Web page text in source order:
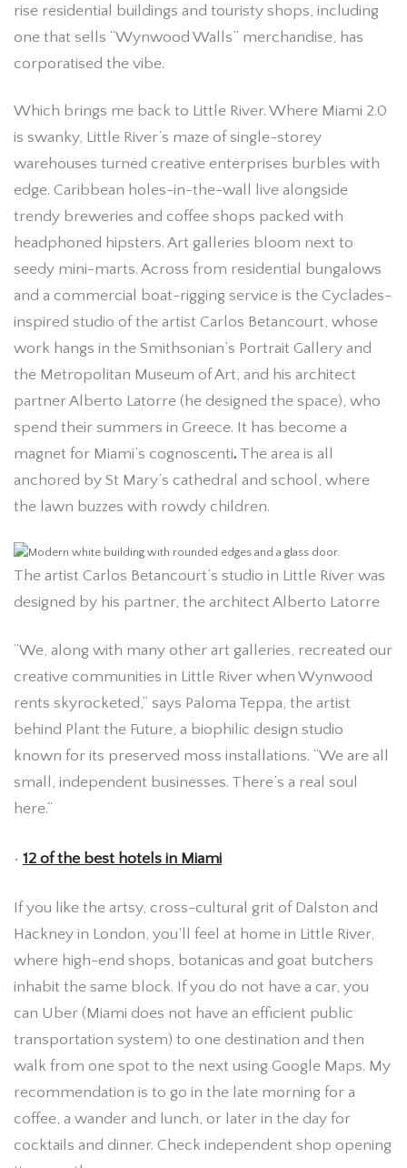
rise residential buildings and touristy shops, including
one that sells “Wynwood Walls” merchandise, has
corporatised the vibe.
Which brings me back to Little River. Where Miami 2.0
is swanky, Little River’s maze of single-storey
warehouses turned creative enterprises burbles with
edge. Caribbean holes-in-the-wall live alongside
trendy breweries and coffee shops packed with
headphoned hipsters. Art galleries bloom next to
seedy mini-marts. Across from residential bungalows
and a commercial boat-rigging service is the Cyclades-
inspired studio of the artist Carlos Betancourt, whose
work hangs in the Smithsonian’s Portrait Gallery and
the Metropolitan Museum of Art, and his architect
partner Alberto Latorre (he designed the space), who
spend their summers in Greece. It has become a
magnet for Miami’s cognoscenti. The area is all
anchored by St Mary’s cathedral and school, where
the lawn buzzes with rowdy children.
The artist Carlos Betancourt’s studio in Little River was
designed by his partner, the architect Alberto Latorre
“We, along with many other art galleries, recreated our
creative communities in Little River when Wynwood
rents skyrocketed,” says Paloma Teppa, the artist
behind Plant the Future, a biophilic design studio
known for its preserved moss installations. “We are all
small, independent businesses. There’s a real soul
here.”
• 12 of the best hotels in Miami
If you like the artsy, cross-cultural grit of Dalston and
Hackney in London, you’ll feel at home in Little River,
where high-end shops, botanicas and goat butchers
inhabit the same block. If you do not have a car, you
can Uber (Miami does not have an efficient public
transportation system) to one destination and then
walk from one spot to the next using Google Maps. My
recommendation is to go in the late morning for a
coffee, a wander and lunch, or later in the day for
cocktails and dinner. Check independent shop opening